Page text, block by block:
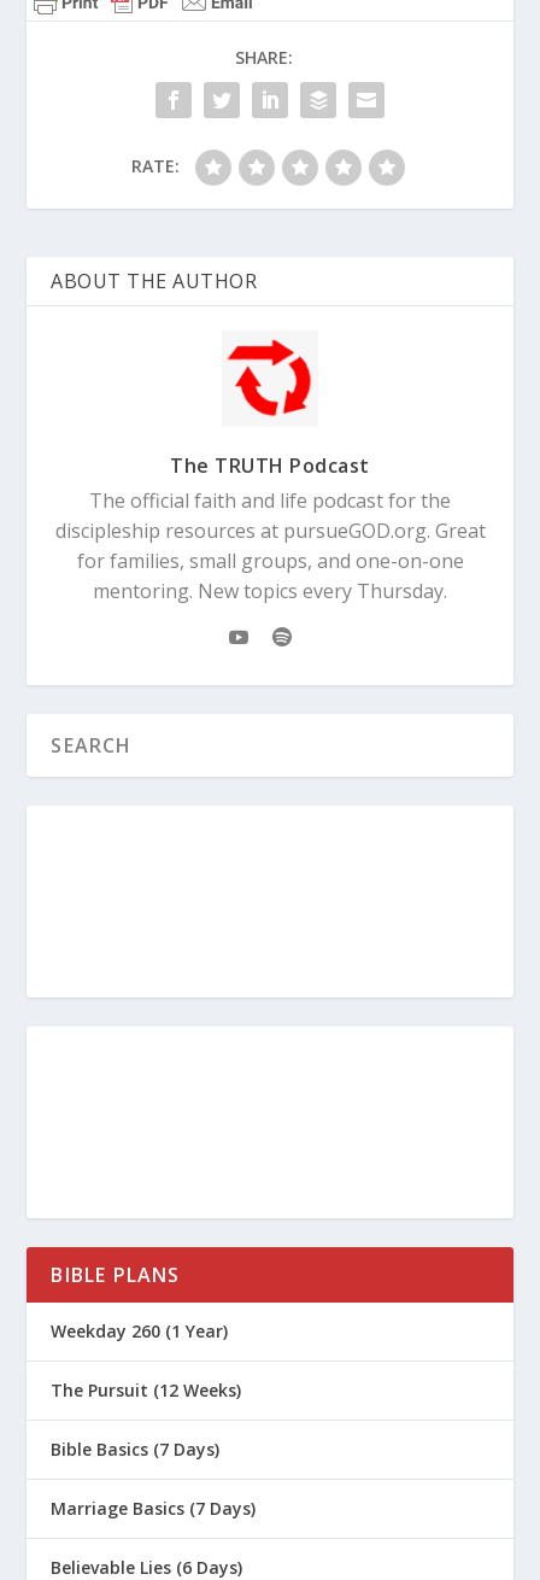
SHARE:
RATE:
ABOUT THE AUTHOR
The TRUTH Podcast
The official faith and life podcast for the
discipleship resources at pursueGOD.org. Great
for families, small groups, and one-on-one
mentoring. New topics every Thursday.
BIBLE PLANS
Weekday 260 (1 Year)
The Pursuit (12 Weeks)
Bible Basics (7 Days)
Marriage Basics (7 Days)
Believable Lies (6 Days)